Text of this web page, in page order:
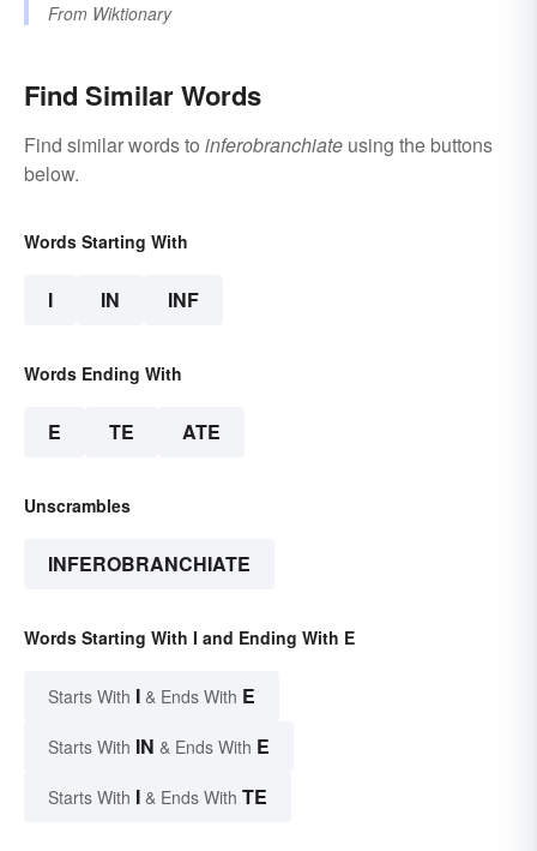
From Wiktionary
Find Similar Words
Find similar words to inferobranchiate using the buttons
below.
Words Starting With
I IN INF
Words Ending With
E TE ATE
Unscrambles
INFEROBRANCHIATE
Words Starting With I and Ending With E
Starts With I & Ends With E
Starts With IN & Ends With E
Starts With I & Ends With TE